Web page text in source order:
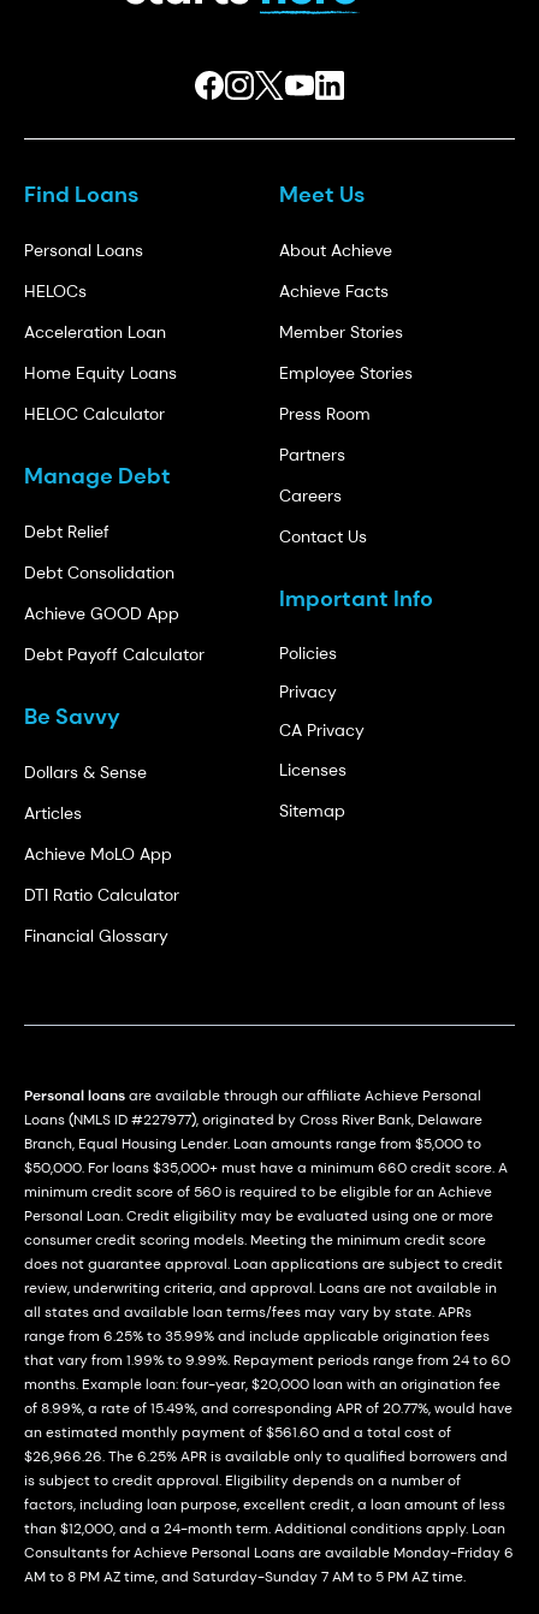
Find Loans
Personal Loans
HELOCs
Acceleration Loan
Home Equity Loans
HELOC Calculator
Manage Debt
Debt Relief
Debt Consolidation
Achieve GOOD App
Debt Payoff Calculator
Be Savvy
Dollars & Sense
Articles
Achieve MoLO App
DTI Ratio Calculator
Financial Glossary
Meet Us
About Achieve
Achieve Facts
Member Stories
Employee Stories
Press Room
Partners
Careers
Contact Us
Important Info
Policies
Privacy
CA Privacy
Licenses
Sitemap
Personal loansare available through our affiliate Achieve Personal
Loans (NMLS ID #227977), originated by Cross River Bank, Delaware
Branch, Equal Housing Lender. Loan amounts range from $5,000 to
$50,000. For loans $35,000+ must have a minimum 660 credit score. A
minimum credit score of 560 is required to be eligible for an Achieve
Personal Loan. Credit eligibility may be evaluated using one or more
consumer credit scoring models. Meeting the minimum credit score
does not guarantee approval. Loan applications are subject to credit
review, underwriting criteria, and approval. Loans are not available in
all states and available loan terms/fees may vary by state. APRs
range from 6.25% to 35.99% and include applicable origination fees
that vary from 1.99% to 9.99%. Repayment periods range from 24 to 60
months. Example loan: four-year, $20,000 loan with an origination fee
of 8.99%, a rate of 15.49%, and corresponding APR of 20.77%, would have
an estimated monthly payment of $561.60 and a total cost of
$26,966.26. The 6.25% APR is available only to qualified borrowers and
is subject to credit approval. Eligibility depends on a number of
factors, including loan purpose, excellent credit, a loan amount of less
than $12,000, and a 24-month term. Additional conditions apply. Loan
Consultants for Achieve Personal Loans are available Monday-Friday 6
AM to 8 PM AZ time, and Saturday-Sunday 7 AM to 5 PM AZ time.